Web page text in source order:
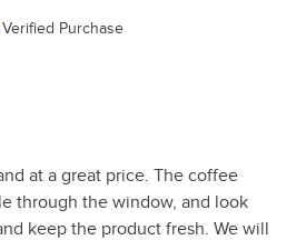
Verified Purchase
at a great price. The coffee
through the window, and look
keep the product fresh. We will